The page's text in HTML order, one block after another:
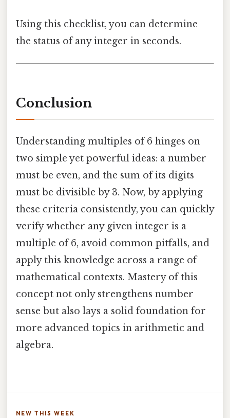
Using this checklist, you can determine
the status of any integer in seconds.
Conclusion
Understanding multiples of 6 hinges on
two simple yet powerful ideas: a number
must be even, and the sum of its digits
must be divisible by 3. Now, by applying
these criteria consistently, you can quickly
verify whether any given integer is a
multiple of 6, avoid common pitfalls, and
apply this knowledge across a range of
mathematical contexts. Mastery of this
concept not only strengthens number
sense but also lays a solid foundation for
more advanced topics in arithmetic and
algebra.
NEW THIS WEEK